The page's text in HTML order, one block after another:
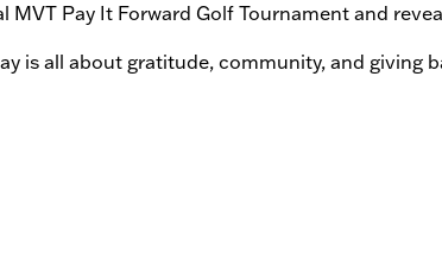
MVT Pay It Forward Golf Tournament and
is all about gratitude, community, and giving